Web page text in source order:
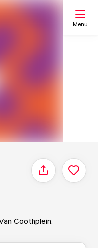
Menu
Share
Coothplein.